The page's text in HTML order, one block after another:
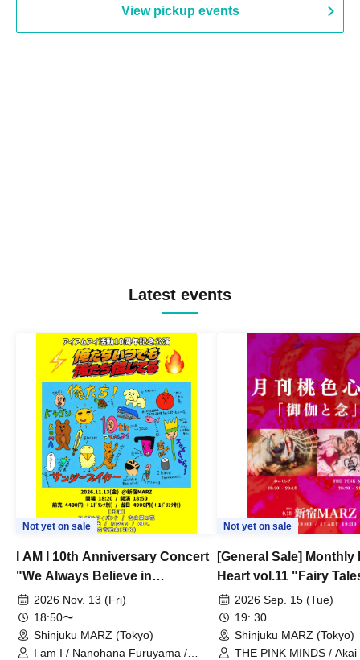
View pickup events
Latest events
Not yet on sale
I AM I 10th Anniversary Concert
"We Always Believe in
Ourselves"
2026 Nov. 13 (Fri)
18:50〜
Shinjuku MARZ (Tokyo)
I am I / Nanohana Furuyama /
Not yet on sale
[General Sale] Monthly
Heart vol.11 "Fairy
Thoughts"
2026 Sep. 15 (Tue)
19: 30
Shinjuku MARZ (Tokyo)
THE PINK MINDS /